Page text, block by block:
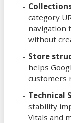
category
navigation
without
Store
helps
customers
Technical
stability
Vitals and